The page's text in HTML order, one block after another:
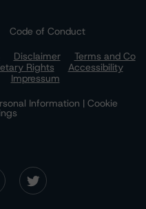
Code of Conduct
Disclaimer
Terms and Co
Rights
Accessibility
Impressum
Information | Cookie